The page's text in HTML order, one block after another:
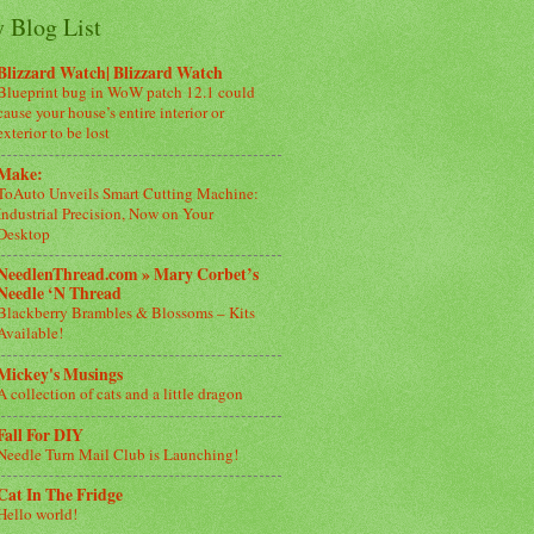
Blog List
Watch| Blizzard Watch
bug in WoW patch 12.1 could
your house’s entire interior or
to be lost
Unveils Smart Cutting Machine:
Precision, Now on Your
» Mary Corbet’s
‘N Thread
Brambles & Blossoms – Kits
Musings
collection of cats and a little dragon
For DIY
Turn Mail Club is Launching!
In The Fridge
world!